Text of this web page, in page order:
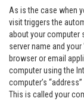
As is the case when
visit triggers the
about your computer
server name and
browser or email
computer using the
computer’s
This is called your